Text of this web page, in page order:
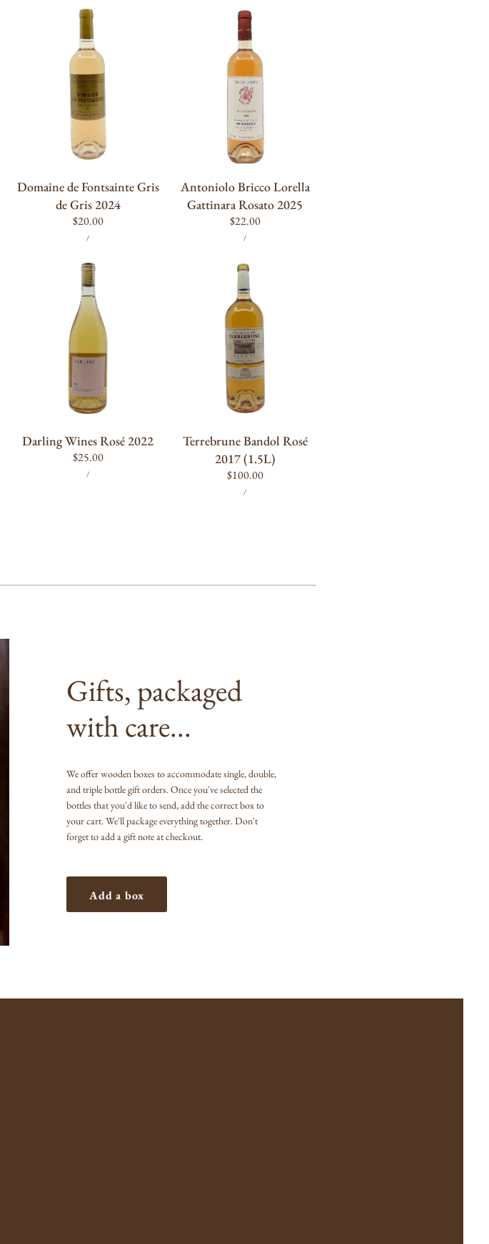
Domaine de Fontsainte Gris
de Gris 2024
Regular
price
$20.00
UNIT
PRICE
/PER
ADD TO CART
Antoniolo Bricco Lorella
Gattinara Rosato 2025
Regular
price
$22.00
UNIT
PRICE
/PER
ADD TO CART
Darling Wines Rosé 2022
Regular
price
$25.00
UNIT
PRICE
/PER
ADD TO CART
Terrebrune Bandol Rosé
2017 (1.5L)
Regular
price
$100.00
UNIT
PRICE
/PER
Gifts, packaged
with care...
We offer wooden boxes to accommodate single, double,
and triple bottle gift orders. Once you've selected the
bottles that you'd like to send, add the correct box to
your cart. We'll package everything together. Don't
forget to add a gift note at checkout.
Add a box